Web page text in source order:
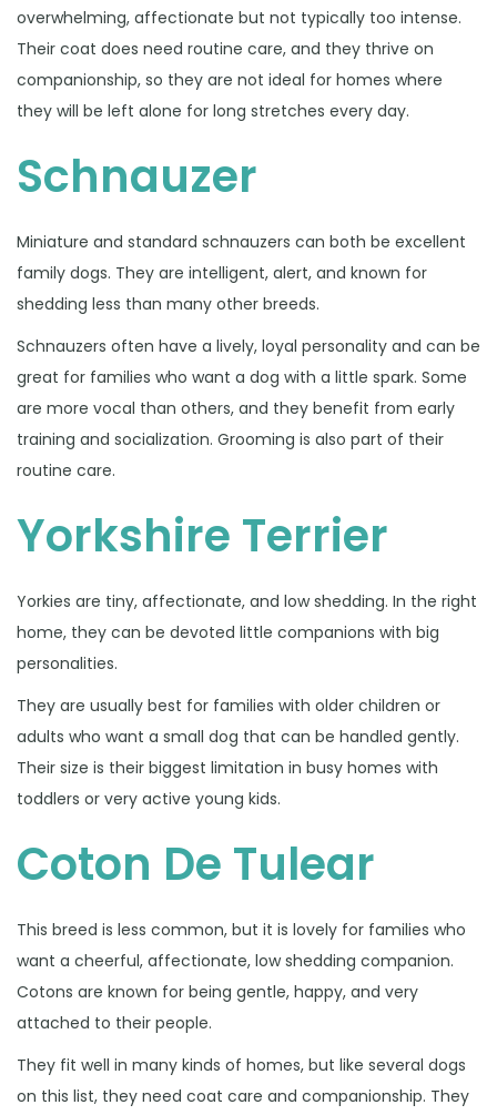
overwhelming, affectionate but not typically too intense.
Their coat does need routine care, and they thrive on
companionship, so they are not ideal for homes where
they will be left alone for long stretches every day.
Schnauzer
Miniature and standard schnauzers can both be excellent
family dogs. They are intelligent, alert, and known for
shedding less than many other breeds.
Schnauzers often have a lively, loyal personality and can be
great for families who want a dog with a little spark. Some
are more vocal than others, and they benefit from early
training and socialization. Grooming is also part of their
routine care.
Yorkshire Terrier
Yorkies are tiny, affectionate, and low shedding. In the right
home, they can be devoted little companions with big
personalities.
They are usually best for families with older children or
adults who want a small dog that can be handled gently.
Their size is their biggest limitation in busy homes with
toddlers or very active young kids.
Coton De Tulear
This breed is less common, but it is lovely for families who
want a cheerful, affectionate, low shedding companion.
Cotons are known for being gentle, happy, and very
attached to their people.
They fit well in many kinds of homes, but like several dogs
on this list, they need coat care and companionship. They